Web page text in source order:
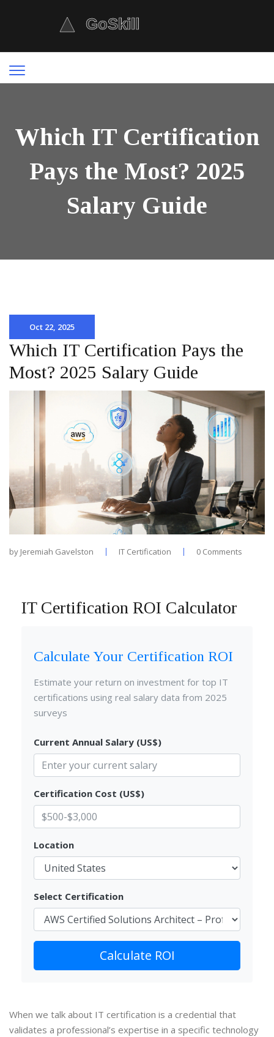
Which IT Certification
Pays the Most? 2025
Salary Guide
Oct 22, 2025
Which IT Certification Pays the
Most? 2025 Salary Guide
by Jeremiah Gavelston IT Certification 0 Comments
IT Certification ROI Calculator
Calculate Your Certification ROI
Estimate your return on investment for top IT
certifications using real salary data from 2025
surveys
Current Annual Salary (US$)
Certification Cost (US$)
Location
Select Certification
Calculate ROI
When we talk about IT certification is a credential that
validates a professional’s expertise in a specific technology